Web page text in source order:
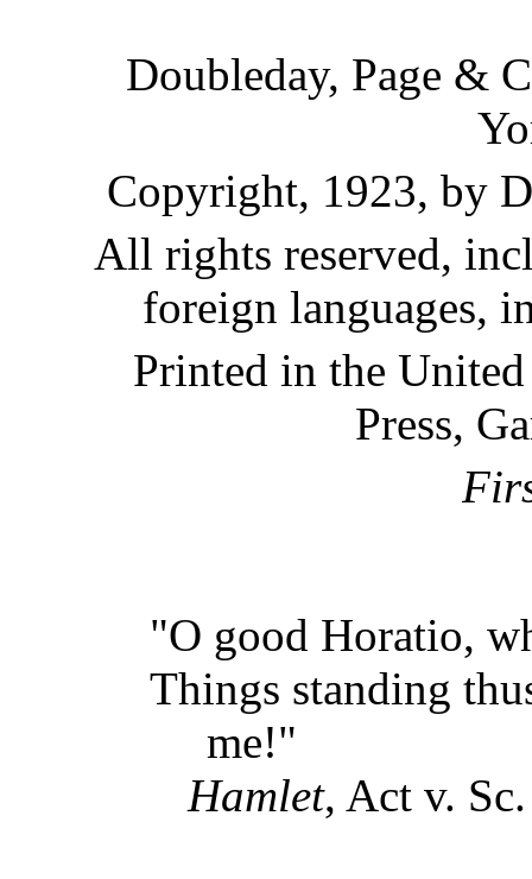
Doubleday, Page &
Copyright, 1923, by
All rights reserved,
foreign languages,
Printed in the
Press,
"O good Horatio,
Things standing
me!"
Hamlet, Act v.